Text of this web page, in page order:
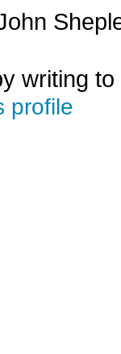
writing to
profile